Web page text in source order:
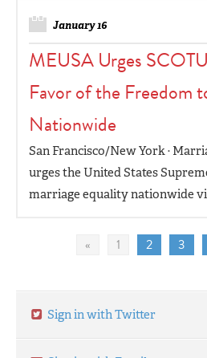
January 16
MEUSA Urges
Favor of the Freedom
Nationwide
San Francisco/New York ·
urges the United States
marriage equality nationwide
« 1 2 3
Sign in with Twitter